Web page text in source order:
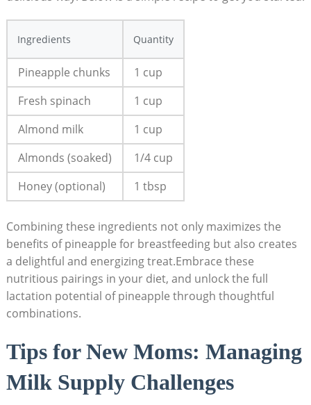
Ingredients Quantity
Pineapple chunks
1 cup
Fresh spinach
1 cup
Almond milk
1 cup
Almonds (soaked)
1/4 cup
Honey (optional)
1 tbsp
Combining these ingredients not only maximizes the
benefits of pineapple for breastfeeding but also creates
a delightful and energizing treat.Embrace these
nutritious pairings in your diet, and unlock the full
lactation potential of pineapple through thoughtful
combinations.
Tips for New Moms: Managing
Milk Supply Challenges